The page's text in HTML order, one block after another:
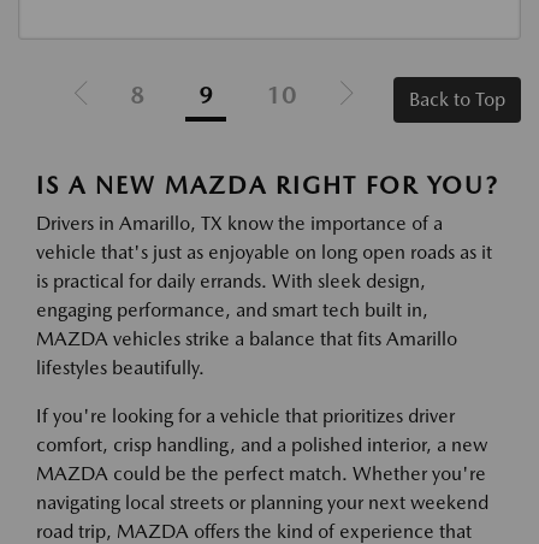
8 9 10 Back to Top
IS A NEW MAZDA RIGHT FOR YOU?
Drivers in Amarillo, TX know the importance of a
vehicle that's just as enjoyable on long open roads as it
is practical for daily errands. With sleek design,
engaging performance, and smart tech built in,
MAZDA vehicles strike a balance that fits Amarillo
lifestyles beautifully.
If you're looking for a vehicle that prioritizes driver
comfort, crisp handling, and a polished interior, a new
MAZDA could be the perfect match. Whether you're
navigating local streets or planning your next weekend
road trip, MAZDA offers the kind of experience that